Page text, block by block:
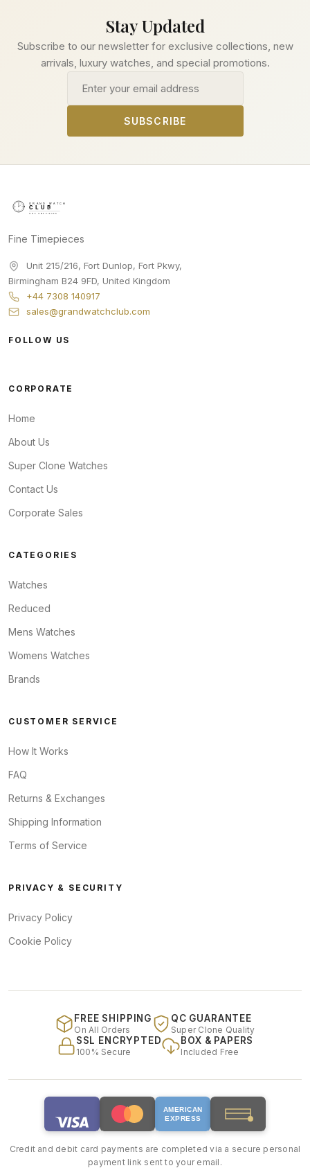
Stay Updated
Subscribe to our newsletter for exclusive collections, new
arrivals, luxury watches, and special promotions.
SUBSCRIBE
Fine Timepieces
Unit 215/216, Fort Dunlop, Fort Pkwy,
Birmingham B24 9FD, United Kingdom
+44 7308 140917
sales@grandwatchclub.com
FOLLOW US
CORPORATE
Home
About Us
Super Clone Watches
Contact Us
Corporate Sales
CATEGORIES
Watches
Reduced
Mens Watches
Womens Watches
Brands
CUSTOMER SERVICE
How It Works
FAQ
Returns & Exchanges
Shipping Information
Terms of Service
PRIVACY & SECURITY
Privacy Policy
Cookie Policy
FREE SHIPPING
On All Orders
QC GUARANTEE
Super Clone Quality
SSL ENCRYPTED
100% Secure
BOX & PAPERS
Included Free
AMERICAN
EXPRESS
Credit and debit card payments are completed via a secure personal
payment link sent to your email.